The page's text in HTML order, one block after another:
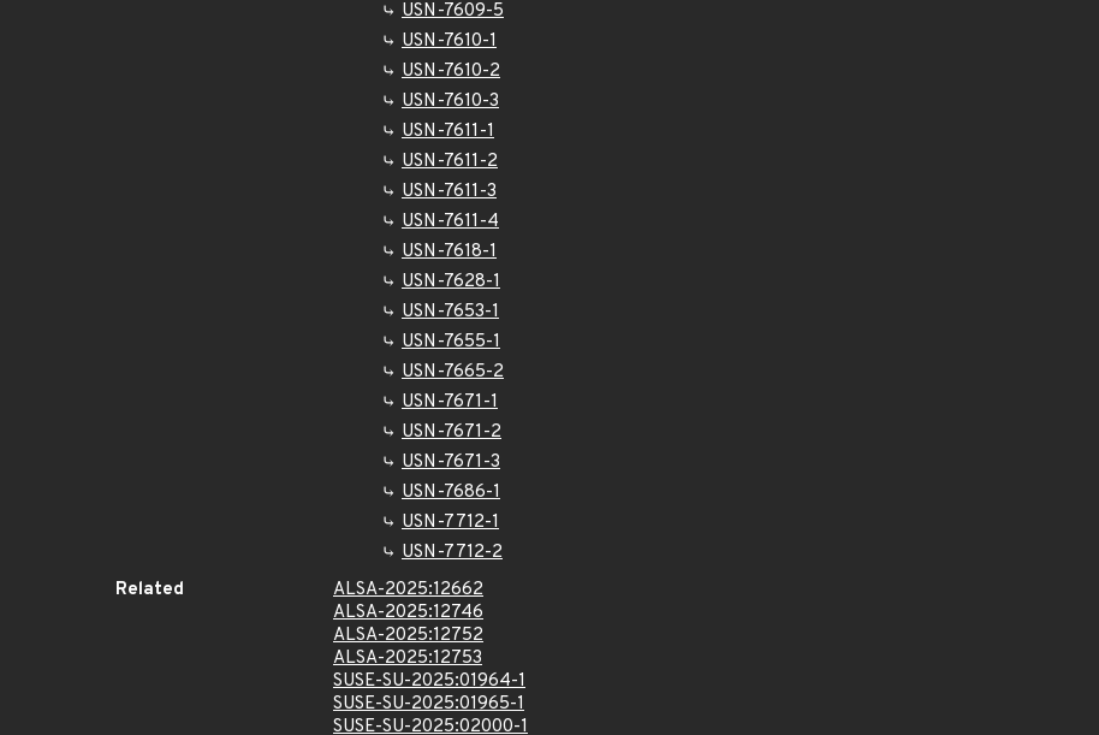
USN-7609-5
USN-7610-1
USN-7610-2
USN-7610-3
USN-7611-1
USN-7611-2
USN-7611-3
USN-7611-4
USN-7618-1
USN-7628-1
USN-7653-1
USN-7655-1
USN-7665-2
USN-7671-1
USN-7671-2
USN-7671-3
USN-7686-1
USN-7712-1
USN-7712-2
Related
ALSA-2025:12662
ALSA-2025:12746
ALSA-2025:12752
ALSA-2025:12753
SUSE-SU-2025:01964-1
SUSE-SU-2025:01965-1
SUSE-SU-2025:02000-1